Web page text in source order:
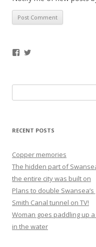
Facebook
Twitter
for:
RECENT POSTS
Copper memories
The hidden part of
the entire city was built on
Plans to double
Smith Canal tunnel on TV!
Woman goes paddling up
in the water